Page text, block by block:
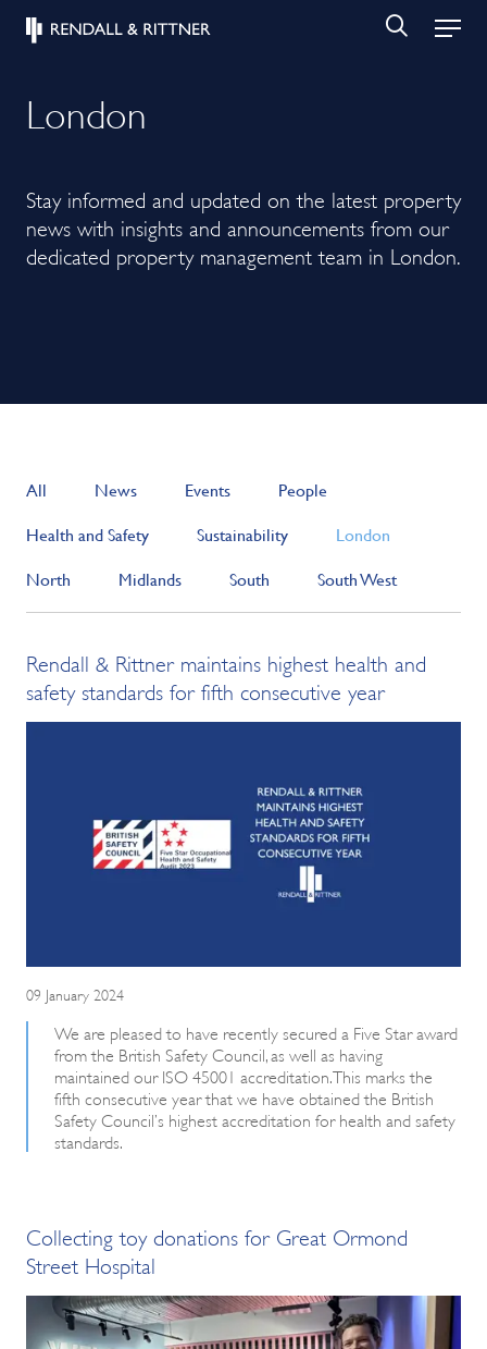
London
Stay informed and updated on the latest property
news with insights and announcements from our
dedicated property management team in London.
All News Events
People
Health and Safety
Sustainability
London
North
Midlands South South West
Rendall & Rittner maintains highest health and
safety standards for fifth consecutive year
09 January 2024
We are pleased to have recently secured a Five Star award
from the British Safety Council, as well as having
maintained our ISO 45001 accreditation. This marks the
fifth consecutive year that we have obtained the British
Safety Council’s highest accreditation for health and safety
standards.
Collecting toy donations for Great Ormond
Street Hospital